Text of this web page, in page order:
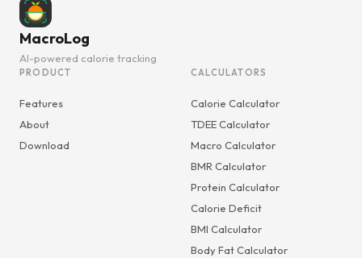
MacroLog
AI-powered calorie tracking
PRODUCT
Features
About
Download
CALCULATORS
Calorie Calculator
TDEE Calculator
Macro Calculator
BMR Calculator
Protein Calculator
Calorie Deficit
BMI Calculator
Body Fat Calculator